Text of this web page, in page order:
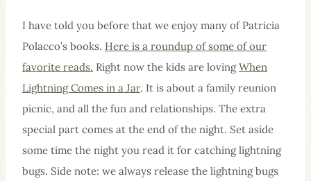
I have told you before that we enjoy many of Patricia
Polacco’s books. Here is a roundup of some of our
favorite reads. Right now the kids are lovingWhen
Lightning Comes in a Jar. It is about a family reunion
picnic, and all the fun and relationships. The extra
special part comes at the end of the night. Set aside
some time the night you read it for catching lightning
bugs. Side note: we always release the lightning bugs